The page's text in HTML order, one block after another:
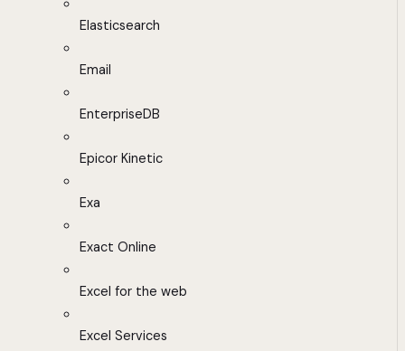
Elasticsearch
Email
EnterpriseDB
Epicor Kinetic
Exa
Exact Online
Excel for the web
Excel Services